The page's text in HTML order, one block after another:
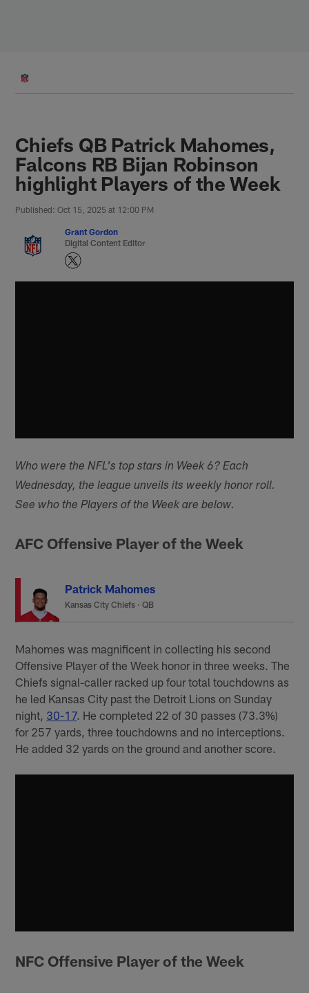
Chiefs QB Patrick Mahomes,
Falcons RB Bijan Robinson
highlight Players of the Week
Published: Oct 15, 2025 at 12:00 PM
Grant Gordon
Digital Content Editor
Who were the NFL's top stars in Week 6? Each
Wednesday, the league unveils its weekly honor roll.
See who the Players of the Week are below.
AFC Offensive Player of the Week
Patrick Mahomes
Kansas City Chiefs ·QB
Mahomes was magnificent in collecting his second
Offensive Player of the Week honor in three weeks. The
Chiefs signal-caller racked up four total touchdowns as
he led Kansas City past the Detroit Lions on Sunday
night, 30-17. He completed 22 of 30 passes (73.3%)
for 257 yards, three touchdowns and no interceptions.
He added 32 yards on the ground and another score.
NFC Offensive Player of the Week